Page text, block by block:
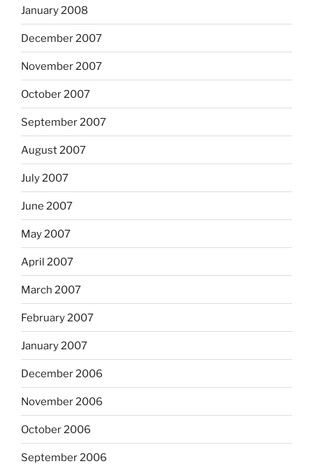
January 2008
December 2007
November 2007
October 2007
September 2007
August 2007
July 2007
June 2007
May 2007
April 2007
March 2007
February 2007
January 2007
December 2006
November 2006
October 2006
September 2006